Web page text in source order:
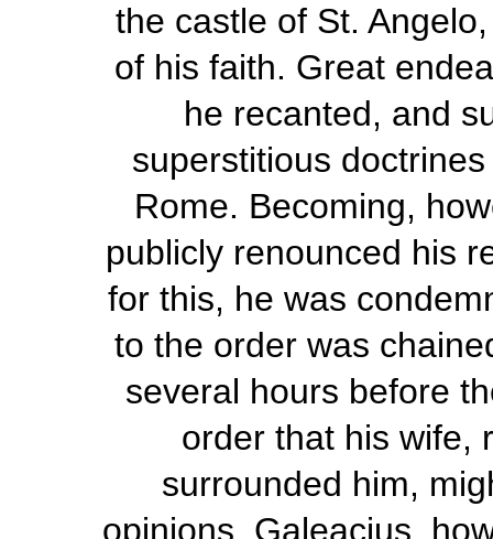
the castle of St.
of his faith. Great
he recanted, and
superstitious
Rome. Becoming,
publicly renounced his
for this, he was
to the order was
several hours before
order that his wife,
surrounded him,
opinions. Galeacius,